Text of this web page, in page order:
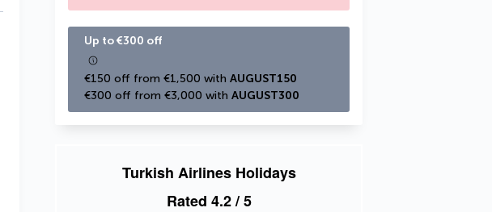
Up to €300 off
€150 off from €1,500 with AUGUST150
€300 off from €3,000 with AUGUST300
Turkish Airlines Holidays
Rated 4.2/ 5